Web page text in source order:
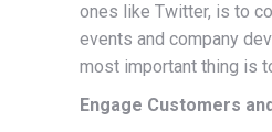
ones like Twitter, is to
events and company
most important thing is
Engage Customers